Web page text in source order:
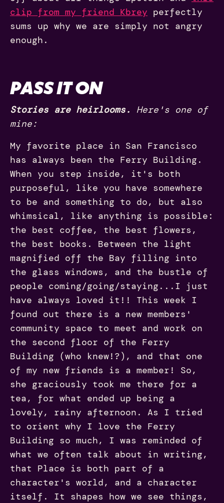
clip from my friend Kbrey perfectly
sums up why we are simply not angry
enough.
PASS IT ON
Stories are heirlooms.
Here's one of
mine:
My favorite place in San Francisco
has always been the Ferry Building.
When you step inside, it's both
purposeful, like you have somewhere
to be and something to do, but also
whimsical, like anything is possible:
the best coffee, the best flowers,
the best books. Between the light
magnified off the Bay filling into
the glass windows, and the bustle of
people coming/going/staying...I just
have always loved it!! This week I
found out there is a new members'
community space to meet and work on
the second floor of the Ferry
Building (who knew!?), and that one
of my new friends is a member! So,
she graciously took me there for a
tea, for what ended up being a
lovely, rainy afternoon. As I tried
to orient why I love the Ferry
Building so much, I was reminded of
what we often talk about in writing,
that Place is both part of a
character's world, and a character
itself. It shapes how we see things,